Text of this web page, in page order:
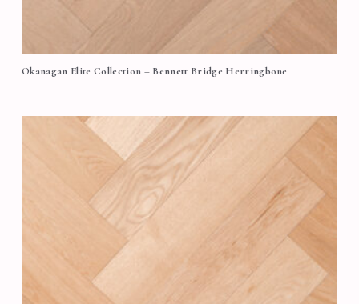
Okanagan Elite Collection – Bennett Bridge Herringbone